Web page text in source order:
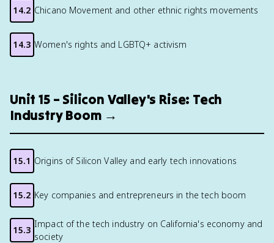
14.2 Chicano Movement and other ethnic rights movements
14.3 Women's rights and LGBTQ+ activism
Unit 15 – Silicon Valley's Rise: Tech
Industry Boom →
15.1 Origins of Silicon Valley and early tech innovations
15.2 Key companies and entrepreneurs in the tech boom
15.3
Impact of the tech industry on California's economy and
society